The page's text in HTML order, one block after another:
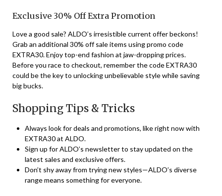
Exclusive 30% Off Extra Promotion
Love a good sale? ALDO’s irresistible current offer beckons!
Grab an additional 30% off sale items using promo code
EXTRA30. Enjoy top-end fashion at jaw-dropping prices.
Before you race to checkout, remember the code EXTRA30
could be the key to unlocking unbelievable style while saving
big bucks.
Shopping Tips & Tricks
Always look for deals and promotions, like right now with
EXTRA30 at ALDO.
Sign up for ALDO’s newsletter to stay updated on the
latest sales and exclusive offers.
Don’t shy away from trying new styles—ALDO’s diverse
range means something for everyone.